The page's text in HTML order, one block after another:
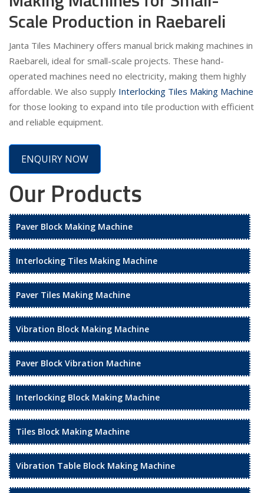
Scale Production in Raebareli
Janta Tiles Machinery offers manual brick making machines in
Raebareli, ideal for small-scale projects. These hand-
operated machines need no electricity, making them highly
affordable. We also supply Interlocking Tiles Making Machine
for those looking to expand into tile production with efficient
and reliable equipment.
ENQUIRY NOW
Our Products
Paver Block Making Machine
Interlocking Tiles Making Machine
Paver Tiles Making Machine
Vibration Block Making Machine
Paver Block Vibration Machine
Interlocking Block Making Machine
Tiles Block Making Machine
Vibration Table Block Making Machine